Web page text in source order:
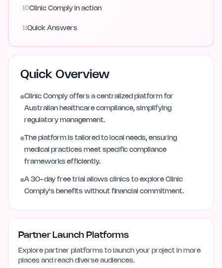
10Clinic Comply in action
11Quick Answers
Quick Overview
Clinic Comply offers a centralized platform for
Australian healthcare compliance, simplifying
regulatory management.
The platform is tailored to local needs, ensuring
medical practices meet specific compliance
frameworks efficiently.
A 30-day free trial allows clinics to explore Clinic
Comply's benefits without financial commitment.
Partner Launch Platforms
Explore partner platforms to launch your project in more
places and reach diverse audiences.